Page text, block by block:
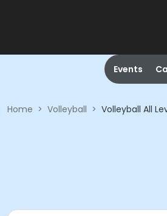
Events
Home > Volleyball > Volleyball All